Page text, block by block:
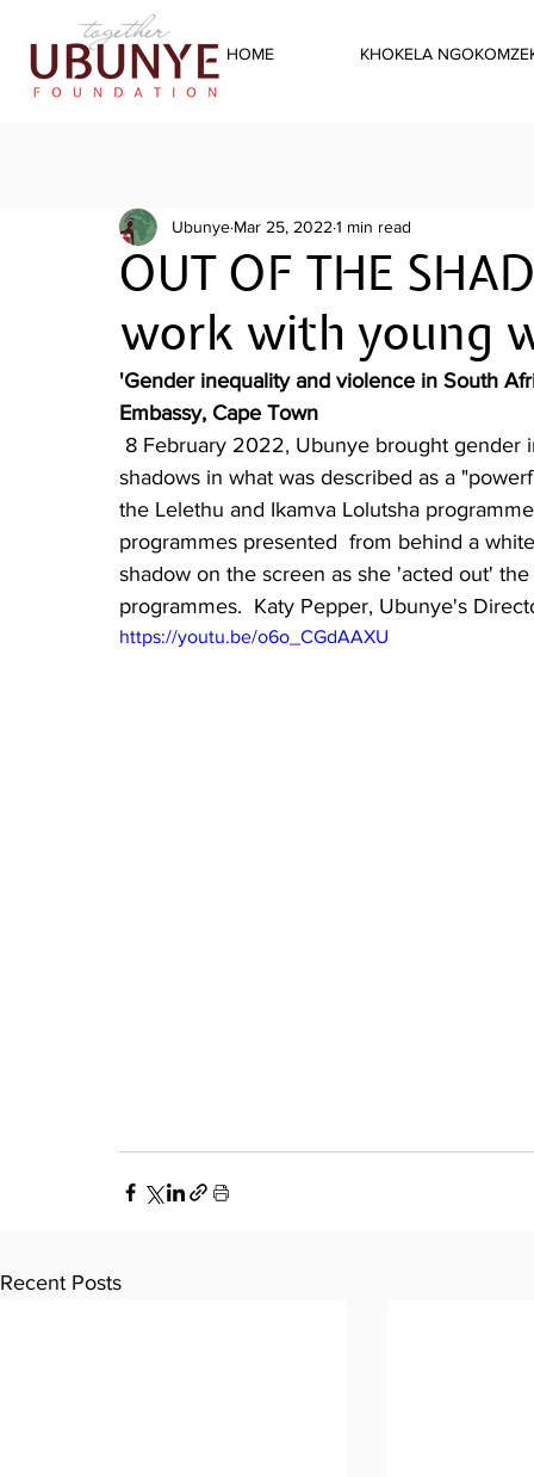
HOME KHOKELA
OUT OF THE
work with young
Ubunye Mar 25, 2022 1 min read
'Gender inequality and violence in South
Embassy, Cape Town
shadows in what was described as a
the Lelethu and Ikamva Lolutsha
programmes presented  from behind a
shadow on the screen as she 'acted out'
programmes.  Katy Pepper, Ubunye's
https://youtu.be/o6o_CGdAAXU
Recent Posts